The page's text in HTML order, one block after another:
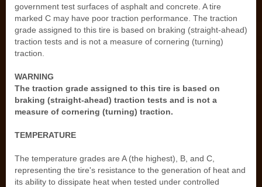
government test surfaces of asphalt and concrete. A tire
marked C may have poor traction performance. The traction
grade assigned to this tire is based on braking (straight-ahead)
traction tests and is not a measure of cornering (turning)
traction.
WARNING
The traction grade assigned to this tire is based on
braking (straight-ahead) traction tests and is not a
measure of cornering (turning) traction.
TEMPERATURE
The temperature grades are A (the highest), B, and C,
representing the tire's resistance to the generation of heat and
its ability to dissipate heat when tested under controlled